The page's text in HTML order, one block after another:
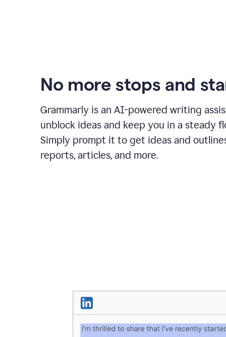
No more stops and
Grammarly is an AI-powered writing
unblock ideas and keep you in a steady
Simply prompt it to get ideas and
reports, articles, and more.